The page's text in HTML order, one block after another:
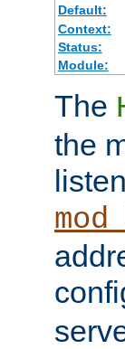
Default:
Context:
Status:
Module:
The
the